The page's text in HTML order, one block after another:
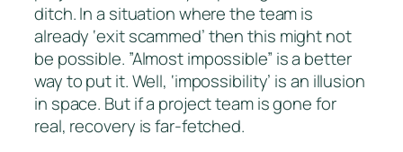
ditch. In a situation where the team is
already ‘exit scammed’ then this might not
be possible. ”Almost impossible” is a better
way to put it. Well, ‘impossibility’ is an illusion
in space. But if a project team is gone for
real, recovery is far-fetched.